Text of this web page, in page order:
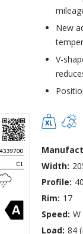
New
V-
Width:
Profile: 40
Rim: 17
Speed: W
Load: 84